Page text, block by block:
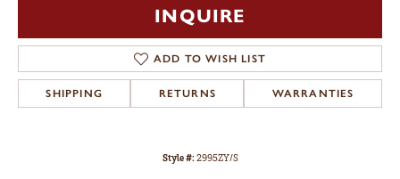
INQUIRE
ADD TO WISH LIST
SHIPPING RETURNS WARRANTIES
Style #:2995ZY/S